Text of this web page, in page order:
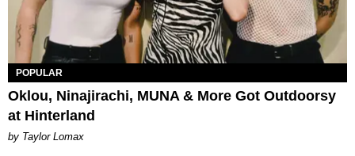
POPULAR
Oklou, Ninajirachi, MUNA & More Got Outdoorsy
at Hinterland
by Taylor Lomax